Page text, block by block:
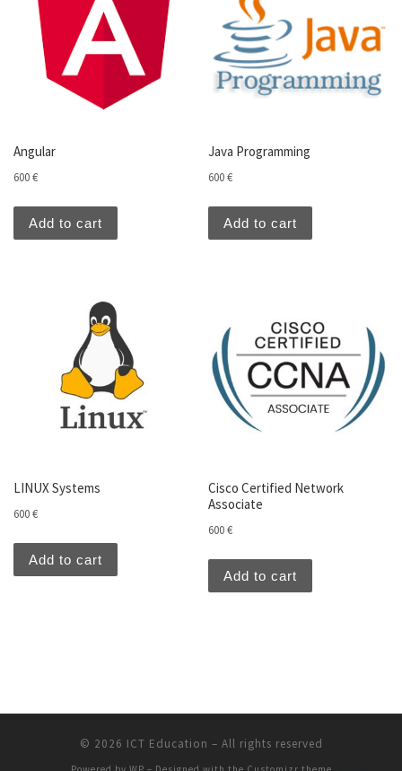
Angular
600€
Add to cart
Java Programming
600€
Add to cart
LINUX Systems
600€
Add to cart
Cisco Certified Network
Associate
600€
Add to cart
© 2026 ICT Education – All rights reserved